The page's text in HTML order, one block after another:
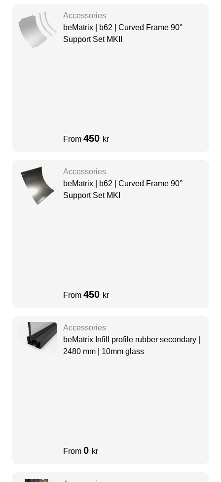
Accessories
beMatrix | b62 | Curved Frame 90°
Support Set MKII
From 450 kr
Accessories
beMatrix | b62 | Curved Frame 90°
Support Set MKI
From 450 kr
Accessories
beMatrix Infill profile rubber secondary |
2480 mm | 10mm glass
From 0 kr